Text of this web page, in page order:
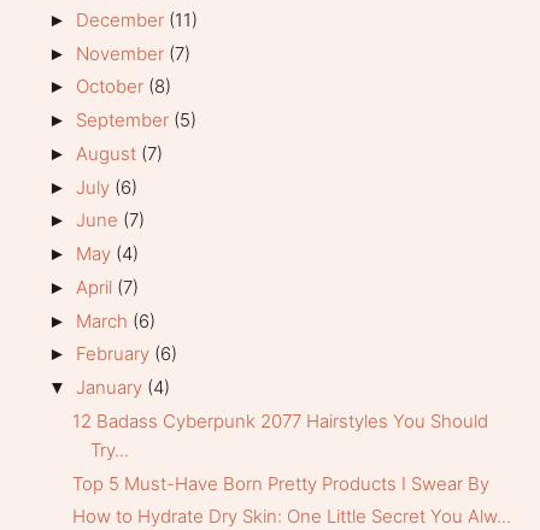
► December (11)
► November (7)
► October (8)
► September (5)
► August (7)
► July (6)
► June (7)
► May (4)
► April (7)
► March (6)
► February (6)
▼ January (4)
12 Badass Cyberpunk 2077 Hairstyles You Should
Try...
Top 5 Must-Have Born Pretty Products I Swear By
How to Hydrate Dry Skin: One Little Secret You Alw...